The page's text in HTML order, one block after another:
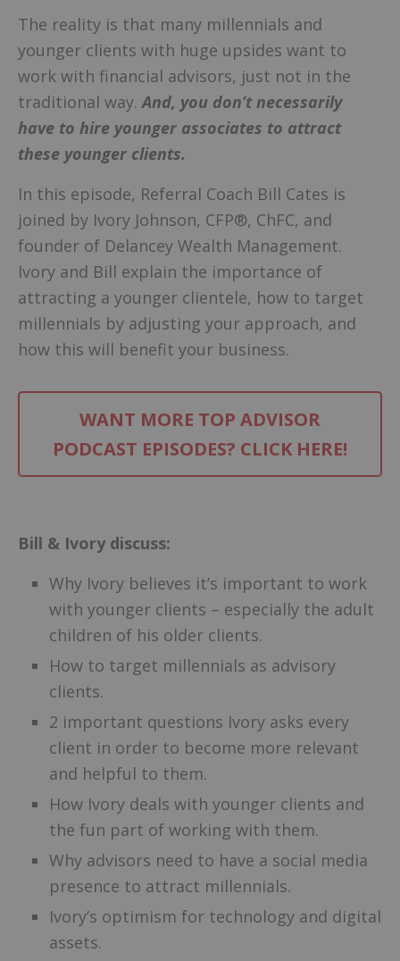
The reality is that many millennials and
younger clients with huge upsides want to
work with financial advisors, just not in the
traditional way.And, you don’t necessarily
have to hire younger associates to attract
these younger clients.
In this episode, Referral Coach Bill Cates is
joined by Ivory Johnson, CFP®, ChFC, and
founder of Delancey Wealth Management.
Ivory and Bill explain the importance of
attracting a younger clientele, how to target
millennials by adjusting your approach, and
how this will benefit your business.
WANT MORE TOP ADVISOR
PODCAST EPISODES? CLICK HERE!
Bill & Ivory discuss:
Why Ivory believes it’s important to work
with younger clients – especially the adult
children of his older clients.
How to target millennials as advisory
clients.
2 important questions Ivory asks every
client in order to become more relevant
and helpful to them.
How Ivory deals with younger clients and
the fun part of working with them.
Why advisors need to have a social media
presence to attract millennials.
Ivory’s optimism for technology and digital
assets.